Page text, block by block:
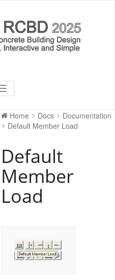
akses RCBD
2025
Reinforced Concrete Building
TOGGLE
NAVIGATION
Home Docs
Documentation
Default Member Load
Default
Member
Load